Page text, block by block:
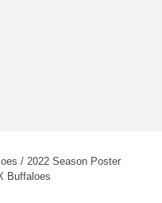
/ 2022 Season Poster
Buffaloes